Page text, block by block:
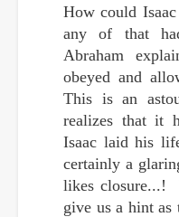
How could
any of that
Abraham
obeyed and
This is an
realizes that it
Isaac laid his
certainly a
likes closure...!
give us a hint